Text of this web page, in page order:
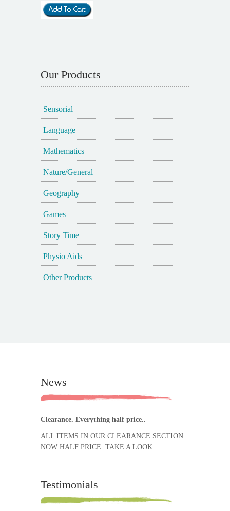
Our Products
Sensorial
Language
Mathematics
Nature/General
Geography
Games
Story Time
Physio Aids
Other Products
News
Clearance. Everything half price..
ALL ITEMS IN OUR CLEARANCE SECTION
NOW HALF PRICE. TAKE A LOOK.
Testimonials